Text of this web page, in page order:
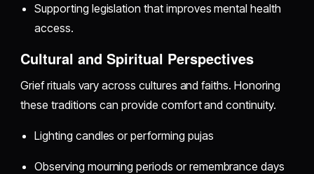
Supporting legislation that improves mental health
access.
Cultural and Spiritual Perspectives
Grief rituals vary across cultures and faiths. Honoring
these traditions can provide comfort and continuity.
Lighting candles or performing pujas
Observing mourning periods or remembrance days